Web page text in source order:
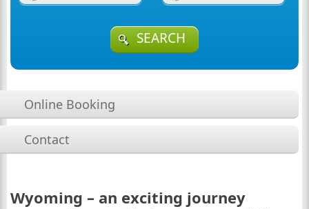
SEARCH
Online Booking
Contact
Wyoming – an exciting journey